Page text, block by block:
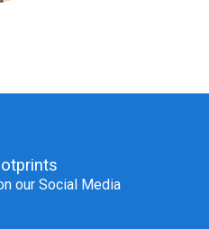
our Social Media